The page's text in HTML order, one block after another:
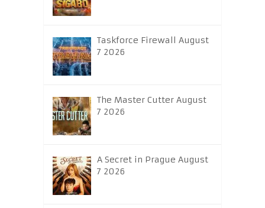
Taskforce Firewall August
7 2026
The Master Cutter August
7 2026
A Secret in Prague August
7 2026